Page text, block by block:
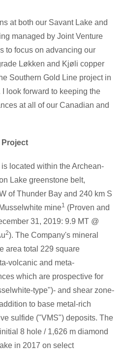
at both our Savant Lake and
managed by Joint Venture
to focus on advancing our
Løkken and Kjøli copper
Southern Gold Line project in
look forward to keeping the
at all of our Canadian and
Project
is located within the Archean-
Lake greenstone belt,
ofThunder Bay and 240 km S
mine1 (Proven and
31, 2019: 9.9 MT @
2). The Company's mineral
area total 229 square
volcanic and meta-
which are prospective for
type")- and shear zone-
to base metal-rich
sulfide ("VMS") deposits. The
8 hole / 1,626 m diamond
in 2017 on select